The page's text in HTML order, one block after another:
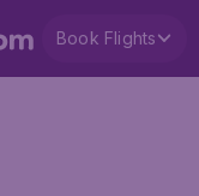
Book Flights